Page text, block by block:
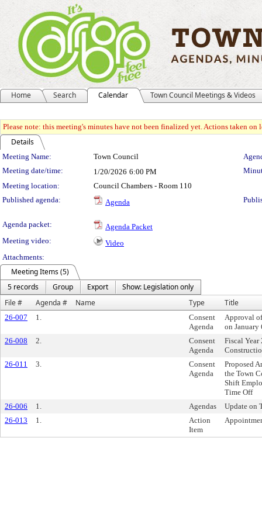
Home Search Calendar Town Council Meetings & Videos
Please note: this meeting's minutes have not been finalized yet. Actions taken
Details
Meeting Details
Meeting Name: Town Council
Meeting date/time:
1/20/2026 6:00 PM
Meeting location:
Council Chambers - Room 110
Published agenda:
Agenda
Agenda packet:
Agenda Packet
Meeting video:
Video
Attachments:
Meeting Items (5)
5 records
Group Export
Show: Legislation only
File #
Agenda # Name Type Title
26-007 1.
Consent
Agenda
Approval
on January
26-008
2.
Consent
Agenda
Fiscal
26-011
3.
Consent
Agenda
Proposed
the Town
Shift
Time Off
26-006
1. Agendas
Update on
26-013
1.
Action
Item